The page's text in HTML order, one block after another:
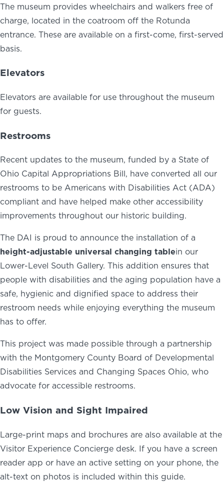
The museum provides wheelchairs and walkers free of
charge, located in the coatroom off the Rotunda
entrance. These are available on a first-come, first-served
basis.
Elevators
Elevators are available for use throughout the museum
for guests.
Restrooms
Recent updates to the museum, funded by a State of
Ohio Capital Appropriations Bill, have converted all our
restrooms to be Americans with Disabilities Act (ADA)
compliant and have helped make other accessibility
improvements throughout our historic building.
The DAI is proud to announce the installation of a
height-adjustable universal changing tablein our
Lower-Level South Gallery. This addition ensures that
people with disabilities and the aging population have a
safe, hygienic and dignified space to address their
restroom needs while enjoying everything the museum
has to offer.
This project was made possible through a partnership
with the Montgomery County Board of Developmental
Disabilities Services and Changing Spaces Ohio, who
advocate for accessible restrooms.
Low Vision and Sight Impaired
Large-print maps and brochures are also available at the
Visitor Experience Concierge desk. If you have a screen
reader app or have an active setting on your phone, the
alt-text on photos is included within this guide.